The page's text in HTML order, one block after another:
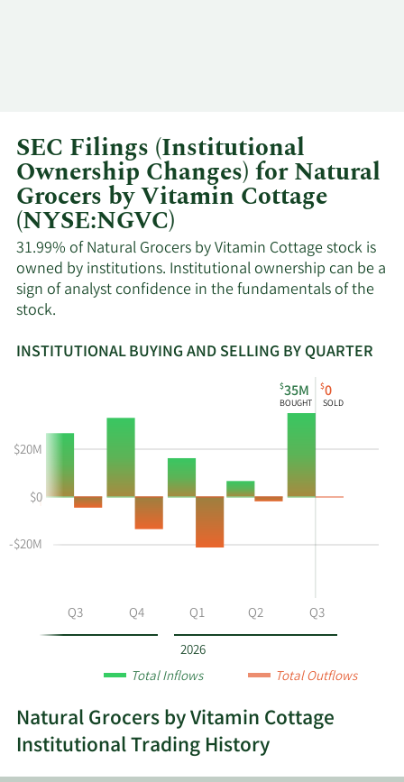
SEC Filings (Institutional
Ownership Changes) for Natural
Grocers by Vitamin Cottage
(NYSE:NGVC)
31.99% of Natural Grocers by Vitamin Cottage stock is
owned by institutions. Institutional ownership can be a
sign of analyst confidence in the fundamentals of the
stock.
INSTITUTIONAL BUYING AND SELLING BY QUARTER
the
instiutional
buying
and
at
and
Selling
and
Data
in
Institutional
Trading
History
2026
$35M
BOUGHT
$0
SOLD
Q3 Q4 Q1 Q2 Q3
-$20M
$0
$20M
Total Inflows Total Outflows
Natural Grocers by Vitamin Cottage
Institutional Trading History